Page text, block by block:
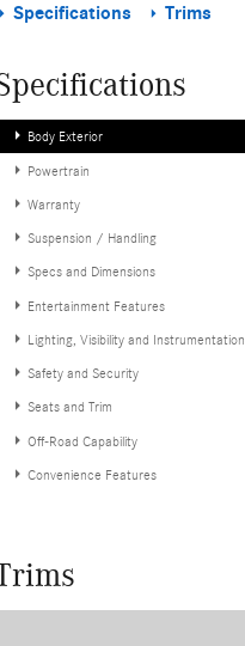
Specifications Trims
Body Exterior
Powertrain
Warranty
Suspension / Handling
Specs and Dimensions
Entertainment Features
Lighting, Visibility and Instrumentation
Safety and Security
Seats and Trim
Off-Road Capability
Convenience Features